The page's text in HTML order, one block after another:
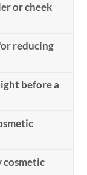
or cheek
reducing
before a
cosmetic